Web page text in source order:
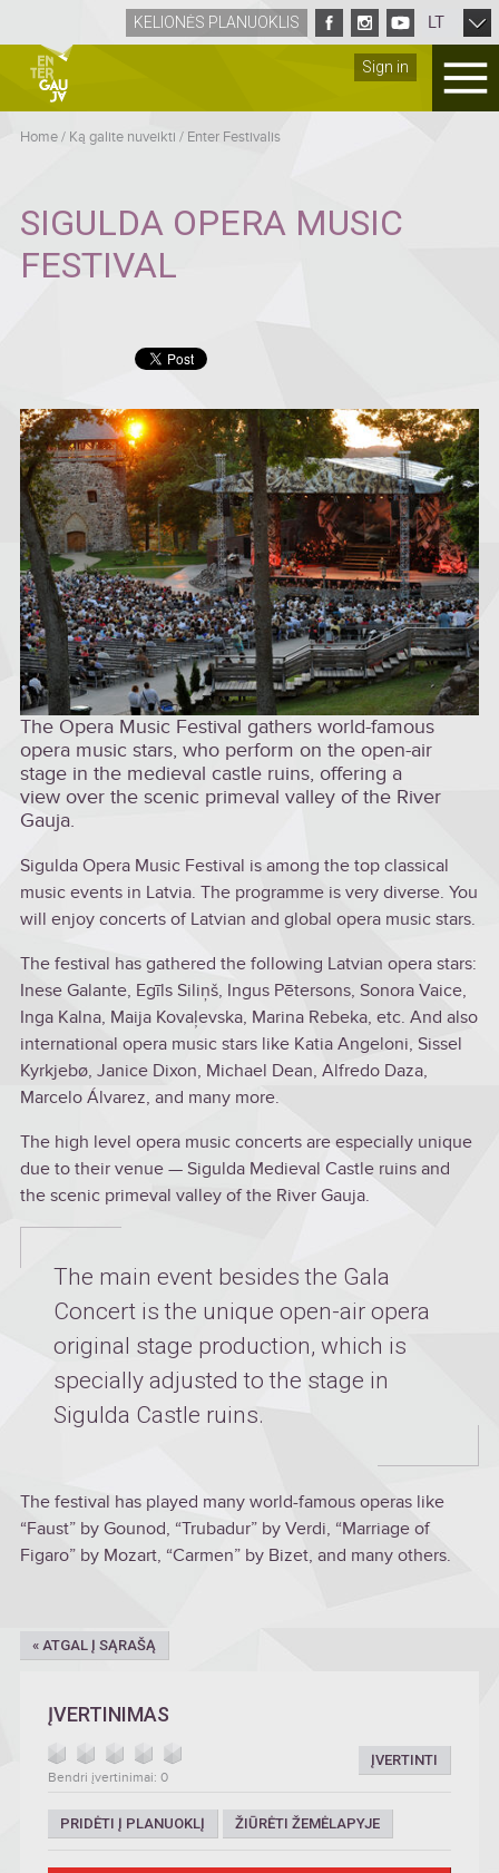
Sign in
KELIONĖS PLANUOKLIS LT
Home/ Ką galite nuveikti / Enter Festivalis
SIGULDA OPERA MUSIC
FESTIVAL
The Opera Music Festival gathers world-famous
opera music stars, who perform on the open-air
stage in the medieval castle ruins, offering a
view over the scenic primeval valley of the River
Gauja.
Sigulda Opera Music Festival is among the top classical
music events in Latvia. The programme is very diverse. You
will enjoy concerts of Latvian and global opera music stars.
The festival has gathered the following Latvian opera stars:
Inese Galante, Egīls Siliņš, Ingus Pētersons, Sonora Vaice,
Inga Kalna, Maija Kovaļevska, Marina Rebeka, etc. And also
international opera music stars like Katia Angeloni, Sissel
Kyrkjebø, Janice Dixon, Michael Dean, Alfredo Daza,
Marcelo Álvarez, and many more.
The high level opera music concerts are especially unique
due to their venue — Sigulda Medieval Castle ruins and
the scenic primeval valley of the River Gauja.
The main event besides the Gala
Concert is the unique open-air opera
original stage production, which is
specially adjusted to the stage in
Sigulda Castle ruins.
The festival has played many world-famous operas like
“Faust” by Gounod, “Trubadur” by Verdi, “Marriage of
Figaro” by Mozart, “Carmen” by Bizet, and many others.
« ATGAL Į SĄRAŠĄ
ĮVERTINIMAS
ĮVERTINTI
Bendri įvertinimai: 0
PRIDĖTI Į PLANUOKLĮ ŽIŪRĖTI ŽEMĖLAPYJE